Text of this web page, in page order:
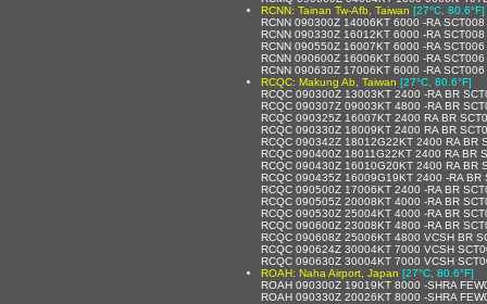
RCNN: Tainan Tw-Afb, Taiwan [27°C, 80.6°F]
RCNN 090300Z 14006KT 6000 -RA
RCNN 090330Z 16012KT 6000 -RA
RCNN 090550Z 16007KT 6000 -RA
RCNN 090600Z 16006KT 6000 -RA
RCNN 090630Z 17006KT 6000 -RA
RCQC: Makung Ab, Taiwan [27°C, 80.6°F]
RCQC 090300Z 13003KT 2400 -RA BR
RCQC 090307Z 09003KT 4800 -RA BR
RCQC 090325Z 16007KT 2400 RA BR
RCQC 090330Z 18009KT 2400 RA BR
RCQC 090342Z 18012G22KT 2400 RA BR
RCQC 090400Z 18011G22KT 2400 RA BR
RCQC 090430Z 16010G20KT 2400 RA BR
RCQC 090435Z 16009G19KT 2400 -RA
RCQC 090500Z 17006KT 2400 -RA BR
RCQC 090505Z 20008KT 4000 -RA BR
RCQC 090530Z 25004KT 4000 -RA BR
RCQC 090600Z 23008KT 4800 -RA BR
RCQC 090608Z 25006KT 4800 VCSH BR
RCQC 090624Z 30004KT 7000 VCSH
RCQC 090630Z 30004KT 7000 VCSH
ROAH: Naha Airport, Japan [27°C, 80.6°F]
ROAH 090300Z 19019KT 8000 -SHRA
ROAH 090330Z 20026KT 8000 -SHRA